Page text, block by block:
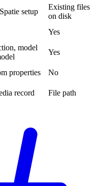
setup
Existing files
on disk
Yes
model
Yes
properties
No
record File path